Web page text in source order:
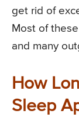
get rid of
Most of
and many
How
Sleep